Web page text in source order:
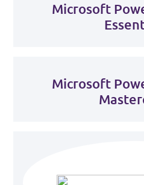
Microsoft
Microsoft